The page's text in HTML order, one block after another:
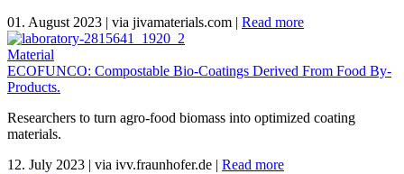
01. August 2023 | via jivamaterials.com | Read more
Material
ECOFUNCO: Compostable Bio-Coatings Derived From Food By-
Products.
Researchers to turn agro-food biomass into optimized coating
materials.
12. July 2023 | via ivv.fraunhofer.de | Read more